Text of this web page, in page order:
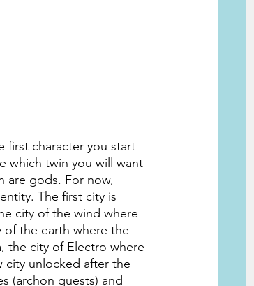
first character you start
which twin you will want
are gods. For now,
The first city is
city of the wind where
of the earth where the
the city of Electro where
city unlocked after the
(archon quests) and